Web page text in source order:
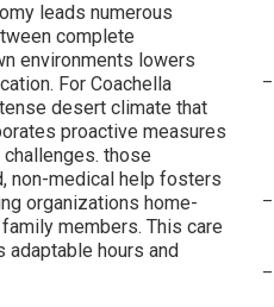
leads numerous
complete
environments lowers
For Coachella
desert climate that
proactive measures
those
non-medical help fosters
organizations home-
members. This care
hours and
–
–
–